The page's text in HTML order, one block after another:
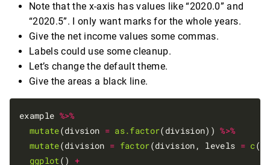
Note that the x-axis has values like “2020.0” and
“2020.5”. I only want marks for the whole years.
Give the net income values some commas.
Labels could use some cleanup.
Let’s change the default theme.
Give the areas a black line.
example %>%
mutate(divsion = as.factor(division)) %>%
mutate(division = factor(division, levels = c(
ggplot() +